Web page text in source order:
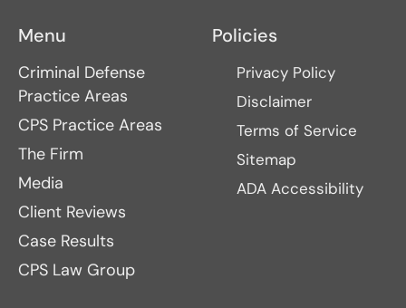
Menu
Criminal Defense
Practice Areas
CPS Practice Areas
The Firm
Media
Client Reviews
Case Results
CPS Law Group
Policies
Privacy Policy
Disclaimer
Terms of Service
Sitemap
ADA Accessibility